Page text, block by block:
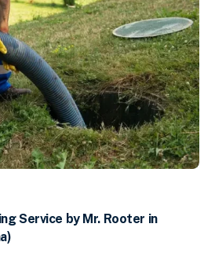
Service by Mr. Rooter in